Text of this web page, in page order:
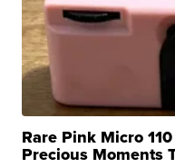
Rare Pink Micro
Precious Moments